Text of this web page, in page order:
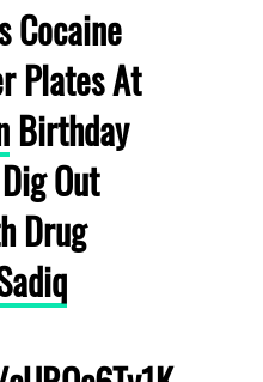
Cocaine
Plates At
Birthday
Out
Drug